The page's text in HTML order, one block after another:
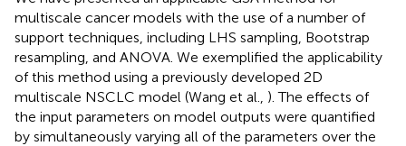
multiscale cancer models with the use of a number of
support techniques, including LHS sampling, Bootstrap
resampling, and ANOVA. We exemplified the applicability
of this method using a previously developed 2D
multiscale NSCLC model (Wang et al., ). The effects of
the input parameters on model outputs were quantified
by simultaneously varying all of the parameters over the